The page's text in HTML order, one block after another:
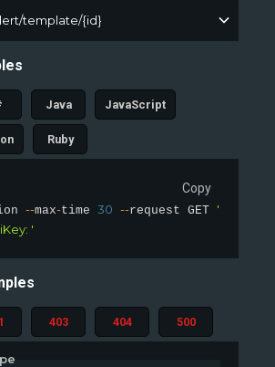
template/{id}
Java JavaScript
Ruby
Copy
--max-time 30 --request GET
'
403 404 500